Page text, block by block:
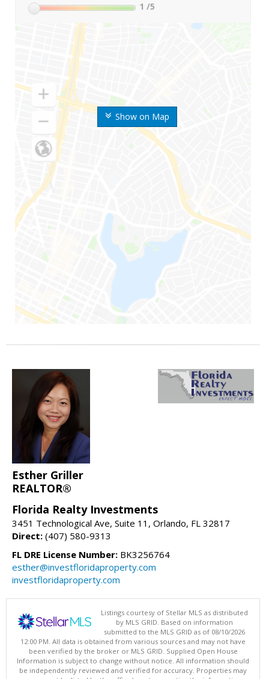
Show on Map
1 /5
Esther Griller
REALTOR®
Florida Realty Investments
3451 Technological Ave, Suite 11, Orlando, FL 32817
Direct: (407) 580-9313
FL DRE License Number: BK3256764
esther@investfloridaproperty.com
investfloridaproperty.com
Listings courtesy of Stellar MLS as distributed
by MLS GRID. Based on information
submitted to the MLS GRID as of 08/10/2026
12:00 PM. All data is obtained from various sources and may not have
been verified by the broker or MLS GRID. Supplied Open House
Information is subject to change without notice. All information should
be independently reviewed and verified for accuracy. Properties may